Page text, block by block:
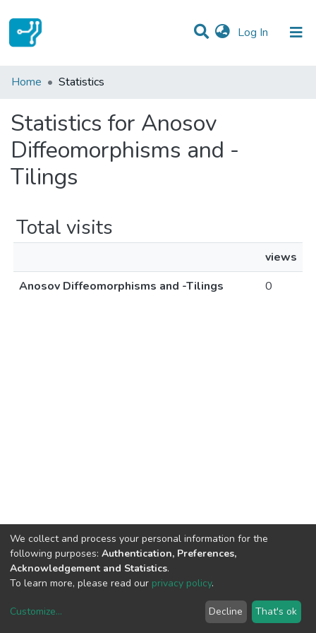
Log In (current)
Communities & Collections
Home Statistics
Statistics for Anosov
Diffeomorphisms and -
Tilings
Total visits
views
Anosov Diffeomorphisms and -Tilings
0
copyright © 2002-2026LYRASIS
We collect and process your personal information for the
following purposes: Authentication, Preferences,
Acknowledgement and Statistics.
To learn more, please read our privacy policy.
Customize... Decline That's ok